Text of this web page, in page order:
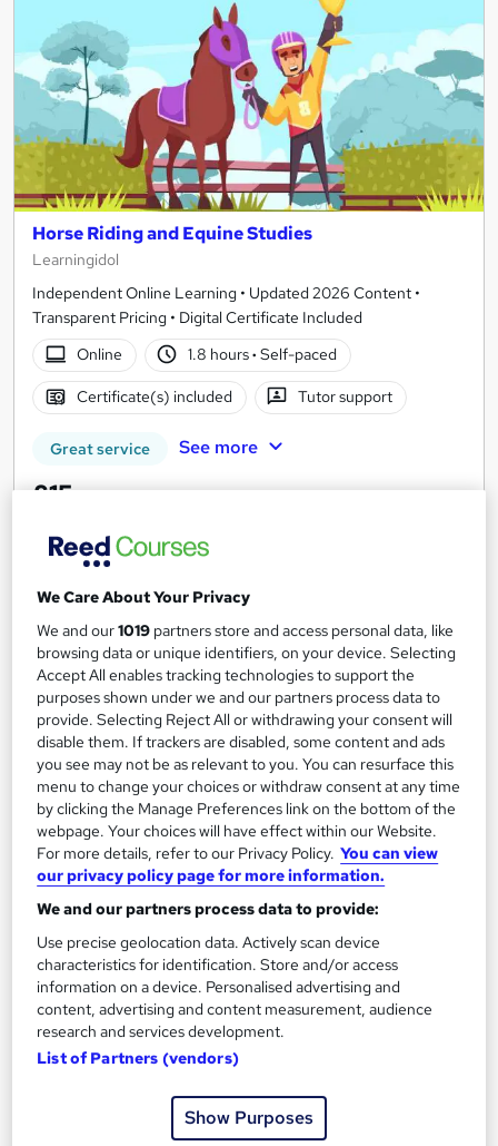
Horse Riding and Equine Studies
Learningidol
Independent Online Learning • Updated 2026 Content •
Transparent Pricing • Digital Certificate Included
Online
1.8 hours· Self-paced
Certificate(s) included Tutor support
Great service See more
£15
Add to basket
On Demand
Horse Riding Essentials
Nano Training
CPD QS Accredited | Bite Size Course Materials | Quick Access
| Easy to Learn | 24/7 Expert Support
Online
1.5 hours·Self-paced
Certificate(s) included
We Care About Your Privacy
We and our1019 partners store and access personal data, like
browsing data or unique identifiers, on your device. Selecting
Accept All enables tracking technologies to support the
purposes shown under we and our partners process data to
provide. Selecting Reject All or withdrawing your consent will
disable them. If trackers are disabled, some content and ads
you see may not be as relevant to you. You can resurface this
menu to change your choices or withdraw consent at any time
by clicking the Manage Preferences link on the bottom of the
webpage. Your choices will have effect within our Website.
For more details, refer to our Privacy Policy. You can view
our privacy policy page for more information.
We and our partners process data to provide:
Use precise geolocation data. Actively scan device
characteristics for identification. Store and/or access
information on a device. Personalised advertising and
content, advertising and content measurement, audience
research and services development.
List of Partners (vendors)
Show Purposes